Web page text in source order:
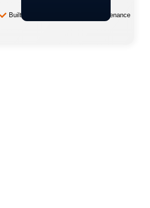
Built-in best practices Low-maintenance